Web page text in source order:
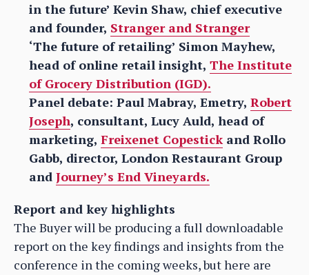
in the future’ Kevin Shaw, chief executive
and founder, Stranger and Stranger
‘The future of retailing’ Simon Mayhew,
head of online retail insight, The Institute
of Grocery Distribution (IGD).
Panel debate: Paul Mabray, Emetry, Robert
Joseph, consultant, Lucy Auld, head of
marketing, Freixenet Copestickand Rollo
Gabb, director, London Restaurant Group
and Journey’s End Vineyards.
Report and key highlights
The Buyer will be producing a full downloadable
report on the key findings and insights from the
conference in the coming weeks, but here are